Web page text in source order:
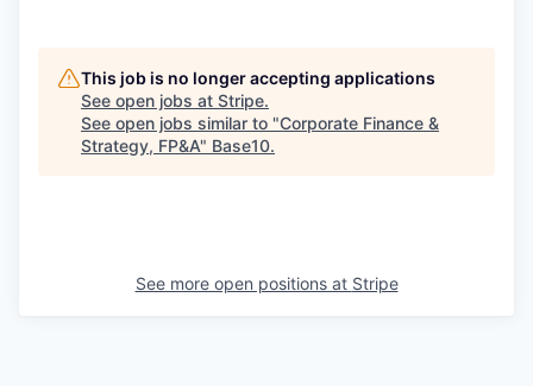
This job is no longer accepting applications
See open jobs at Stripe.
See open jobs similar to "Corporate Finance &
Strategy, FP&A" Base10.
See more open positions at Stripe